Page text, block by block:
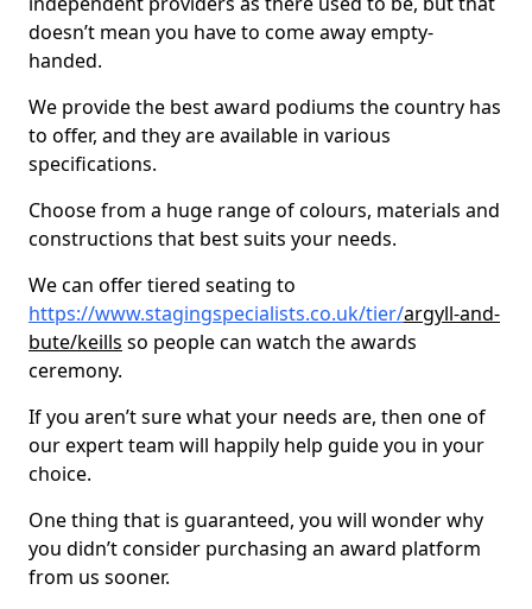
doesn’t mean you have to come away empty-
handed.
We provide the best award podiums the country has
to offer, and they are available in various
specifications.
Choose from a huge range of colours, materials and
constructions that best suits your needs.
We can offer tiered seating to
https://www.stagingspecialists.co.uk/tier/argyll-and-
bute/keills so people can watch the awards
ceremony.
If you aren’t sure what your needs are, then one of
our expert team will happily help guide you in your
choice.
One thing that is guaranteed, you will wonder why
you didn’t consider purchasing an award platform
from us sooner.